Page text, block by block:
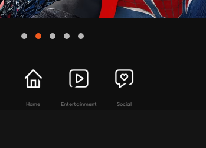
Home Entertainment Social